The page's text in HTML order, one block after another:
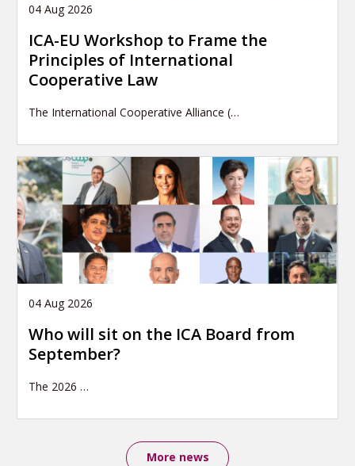
04 Aug 2026
ICA-EU Workshop to Frame the
Principles of International
Cooperative Law
The International Cooperative Alliance (…
04 Aug 2026
Who will sit on the ICA Board from
September?
The 2026 …
More news